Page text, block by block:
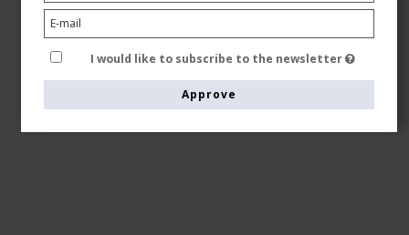
I would like to subscribe to the newsletter
Approve